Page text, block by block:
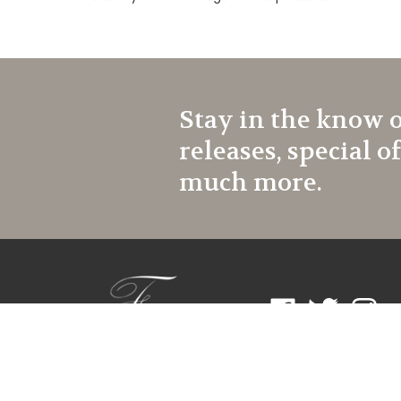
Stay in the know
releases, special
much more.
Like
Follow Follow